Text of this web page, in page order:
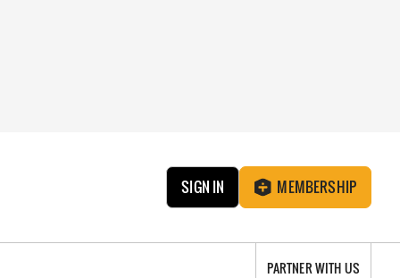
SIGN IN MEMBERSHIP
PARTNER WITH US